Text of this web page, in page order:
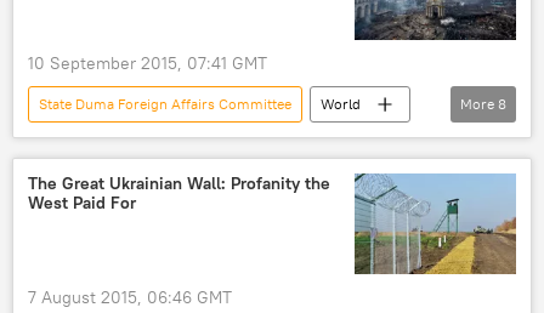
10 September 2015, 07:41 GMT
State Duma Foreign Affairs Committee
World
Russia
Newsfeed
Russia
Alexei Pushkov
plot
Ukraine crisis
US military presence
More 8
The Great Ukrainian Wall: Profanity the
West Paid For
7 August 2015, 06:46 GMT